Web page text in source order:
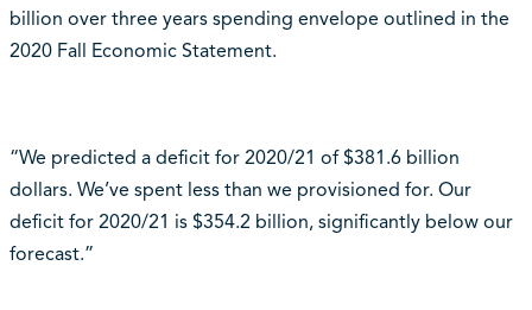
billion over three years spending envelope outlined in the
2020 Fall Economic Statement.
“We predicted a deficit for 2020/21 of $381.6 billion
dollars. We’ve spent less than we provisioned for. Our
deficit for 2020/21 is $354.2 billion, significantly below our
forecast.”